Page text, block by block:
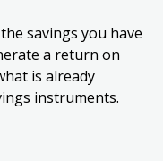
savings you have
a return on
is already
instruments.